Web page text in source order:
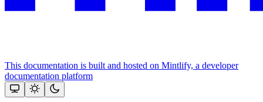
This documentation is built and hosted on Mintlify, a developer
documentation platform